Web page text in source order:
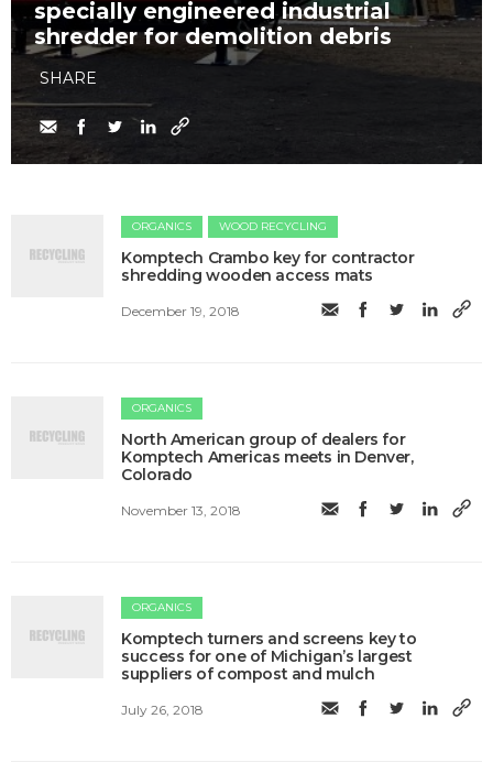
specially engineered industrial
shredder for demolition debris
SHARE
ORGANICS WOOD RECYCLING
Komptech Crambo key for contractor
shredding wooden access mats
December 19, 2018
ORGANICS
North American group of dealers for
Komptech Americas meets in Denver,
Colorado
November 13, 2018
ORGANICS
Komptech turners and screens key to
success for one of Michigan’s largest
suppliers of compost and mulch
July 26, 2018